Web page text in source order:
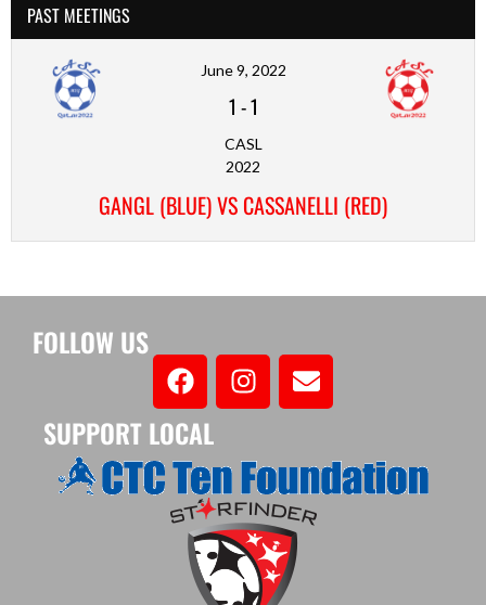
PAST MEETINGS
June 9, 2022
1 -1
CASL
2022
GANGL (BLUE) VS CASSANELLI (RED)
FOLLOW US
SUPPORT LOCAL